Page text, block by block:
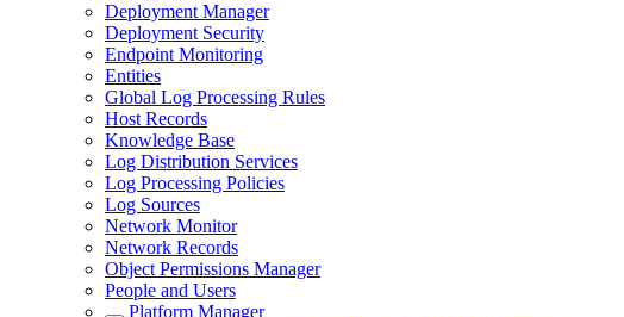
Deployment Manager
Deployment Security
Endpoint Monitoring
Entities
Global Log Processing Rules
Host Records
Knowledge Base
Log Distribution Services
Log Processing Policies
Log Sources
Network Monitor
Network Records
Object Permissions Manager
People and Users
Platform Manager